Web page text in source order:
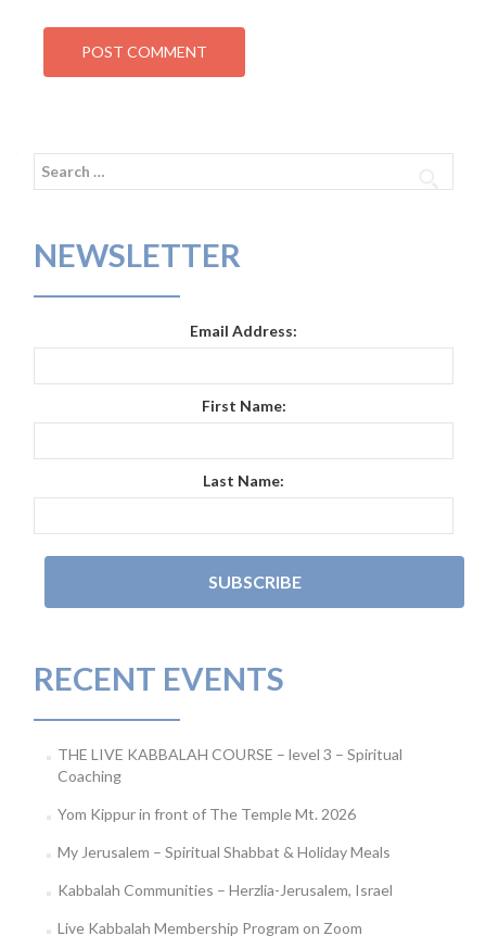
Search
NEWSLETTER
Email Address:
First Name:
Last Name:
RECENT EVENTS
THE LIVE KABBALAH COURSE – level 3 – Spiritual
Coaching
Yom Kippur in front of The Temple Mt. 2026
My Jerusalem – Spiritual Shabbat & Holiday Meals
Kabbalah Communities – Herzlia-Jerusalem, Israel
Live Kabbalah Membership Program on Zoom